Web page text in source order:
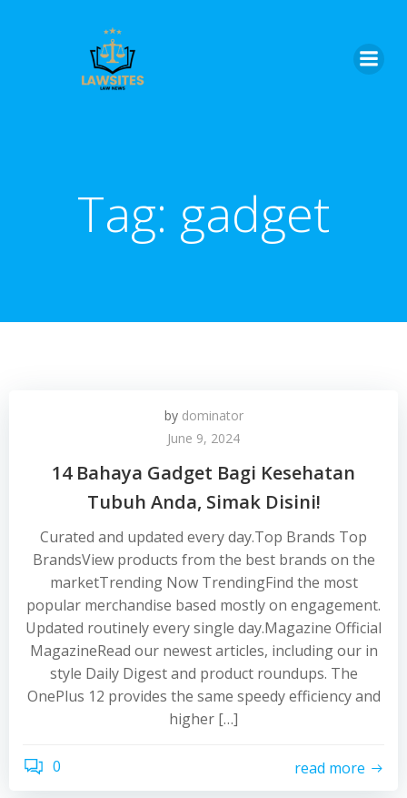
Tag: gadget
by dominator
June 9, 2024
14 Bahaya Gadget Bagi Kesehatan
Tubuh Anda, Simak Disini!
Curated and updated every day.Top Brands Top
BrandsView products from the best brands on the
marketTrending Now TrendingFind the most
popular merchandise based mostly on engagement.
Updated routinely every single day.Magazine Official
MagazineRead our newest articles, including our in
style Daily Digest and product roundups. The
OnePlus 12 provides the same speedy efficiency and
higher […]
0 read more